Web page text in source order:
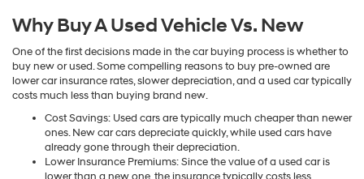
Why Buy A Used Vehicle Vs. New
One of the first decisions made in the car buying process is whether to
buy new or used. Some compelling reasons to buy pre-owned are
lower car insurance rates, slower depreciation, and a used car typically
costs much less than buying brand new.
Cost Savings: Used cars are typically much cheaper than newer
ones. New car cars depreciate quickly, while used cars have
already gone through their depreciation.
Lower Insurance Premiums: Since the value of a used car is